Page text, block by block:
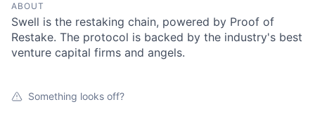
ABOUT
Swell is the restaking chain, powered by Proof of
Restake. The protocol is backed by the industry's best
venture capital firms and angels.
Something looks off?